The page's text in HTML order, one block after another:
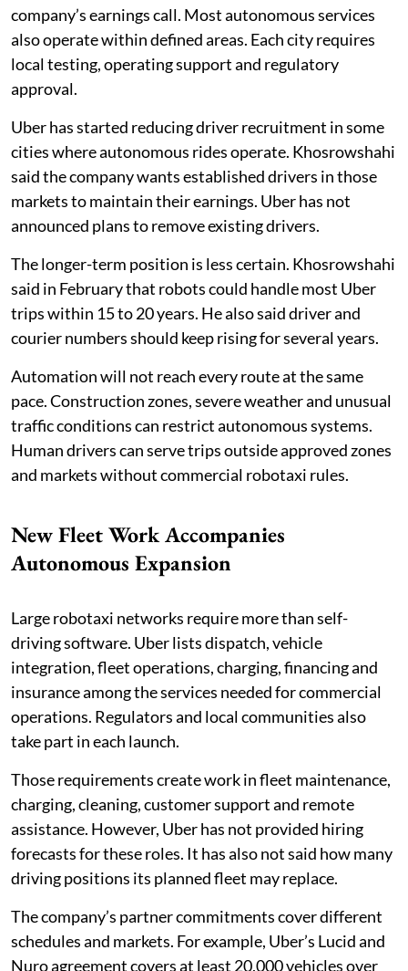
company’s earnings call. Most autonomous services
also operate within defined areas. Each city requires
local testing, operating support and regulatory
approval.
Uber has started reducing driver recruitment in some
cities where autonomous rides operate. Khosrowshahi
said the company wants established drivers in those
markets to maintain their earnings. Uber has not
announced plans to remove existing drivers.
The longer-term position is less certain. Khosrowshahi
said in February that robots could handle most Uber
trips within 15 to 20 years. He also said driver and
courier numbers should keep rising for several years.
Automation will not reach every route at the same
pace. Construction zones, severe weather and unusual
traffic conditions can restrict autonomous systems.
Human drivers can serve trips outside approved zones
and markets without commercial robotaxi rules.
New Fleet Work Accompanies
Autonomous Expansion
Large robotaxi networks require more than self-
driving software. Uber lists dispatch, vehicle
integration, fleet operations, charging, financing and
insurance among the services needed for commercial
operations. Regulators and local communities also
take part in each launch.
Those requirements create work in fleet maintenance,
charging, cleaning, customer support and remote
assistance. However, Uber has not provided hiring
forecasts for these roles. It has also not said how many
driving positions its planned fleet may replace.
The company’s partner commitments cover different
schedules and markets. For example, Uber’s Lucid and
Nuro agreement covers at least 20,000 vehicles over